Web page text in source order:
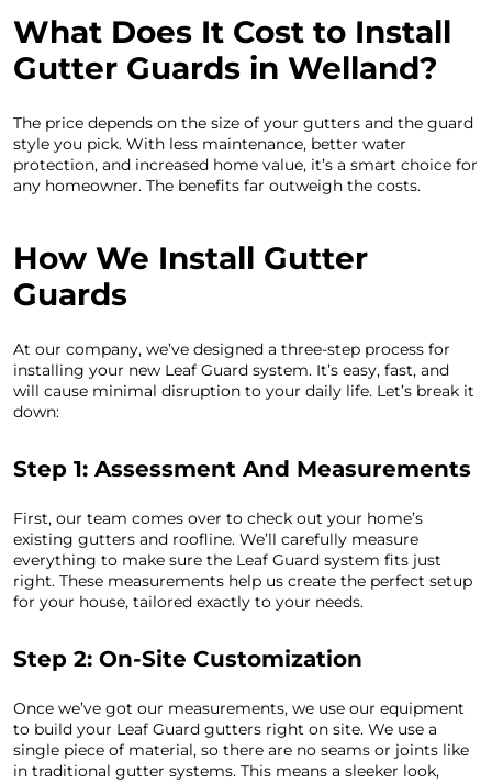
What Does It Cost to Install
Gutter Guards in Welland?
The price depends on the size of your gutters and the guard
style you pick. With less maintenance, better water
protection, and increased home value, it’s a smart choice for
any homeowner. The benefits far outweigh the costs.
How We Install Gutter
Guards
At our company, we’ve designed a three-step process for
installing your new Leaf Guard system. It’s easy, fast, and
will cause minimal disruption to your daily life. Let’s break it
down:
Step 1: Assessment And Measurements
First, our team comes over to check out your home’s
existing gutters and roofline. We’ll carefully measure
everything to make sure the Leaf Guard system fits just
right. These measurements help us create the perfect setup
for your house, tailored exactly to your needs.
Step 2: On-Site Customization
Once we’ve got our measurements, we use our equipment
to build your Leaf Guard gutters right on site. We use a
single piece of material, so there are no seams or joints like
in traditional gutter systems. This means a sleeker look,